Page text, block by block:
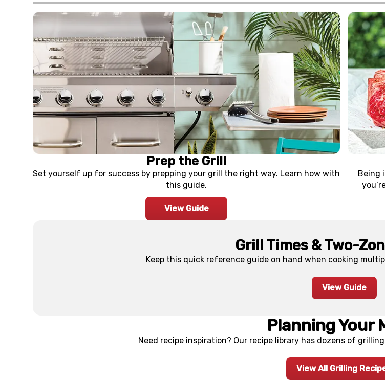
Prep the Grill
Set yourself up for success by prepping your grill the right way. Learn how with
this guide.
View Guide
Being
Grill Times & Two-
Keep this quick reference guide on hand when cooking
View Guide
Planning Your
Need recipe inspiration? Our recipe library has dozens of
View All Grilling